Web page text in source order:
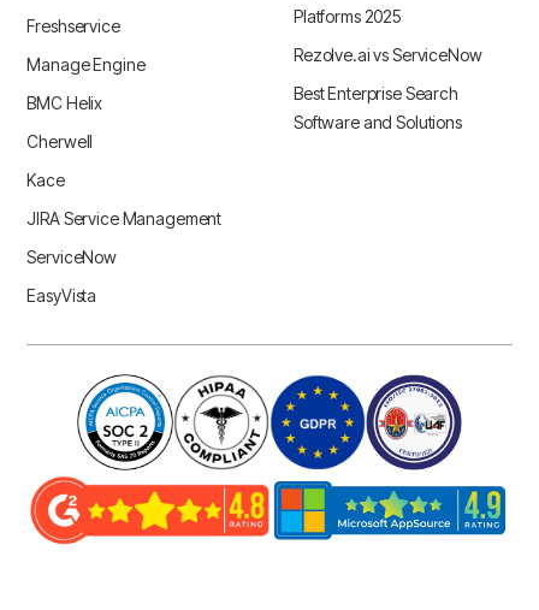
Freshservice
Manage Engine
BMC Helix
Cherwell
Kace
JIRA Service Management
ServiceNow
EasyVista
Platforms 2025
Rezolve.ai vs ServiceNow
Best Enterprise Search
Software and Solutions